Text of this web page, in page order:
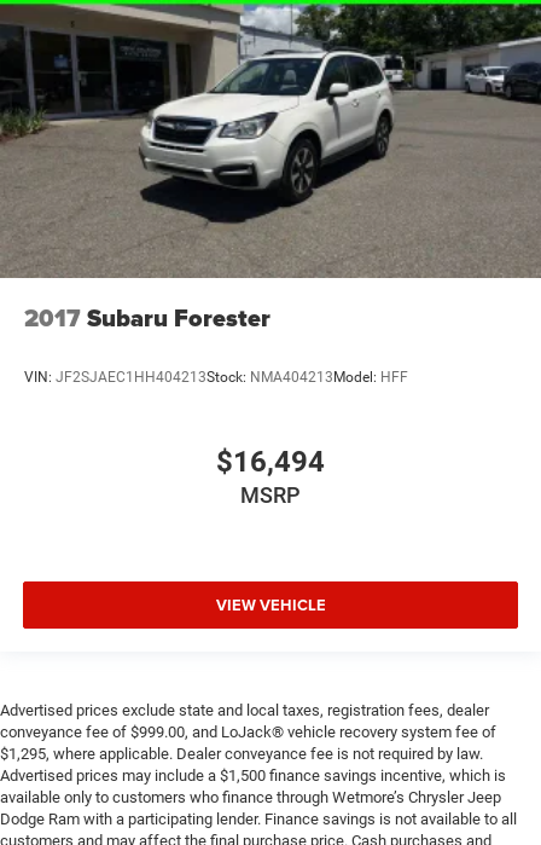
2017Subaru Forester
VIN: JF2SJAEC1HH404213Stock: NMA404213 Model: HFF
$16,494
MSRP
VIEW VEHICLE
Advertised prices exclude state and local taxes, registration fees, dealer
conveyance fee of $999.00, and LoJack® vehicle recovery system fee of
$1,295, where applicable. Dealer conveyance fee is not required by law.
Advertised prices may include a $1,500 finance savings incentive, which is
available only to customers who finance through Wetmore’s Chrysler Jeep
Dodge Ram with a participating lender. Finance savings is not available to all
customers and may affect the final purchase price. Cash purchases and